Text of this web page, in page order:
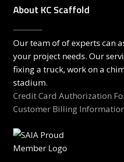
About KC Scaffold
Our team of of experts can
your project needs. Our
fixing a truck, work on a
stadium.
Credit Card Authorization
Customer Billing